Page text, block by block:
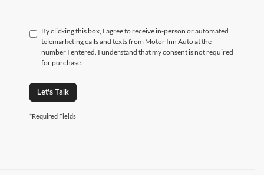
By clicking this box, I agree to receive in-person or automated
telemarketing calls and texts from Motor Inn Auto at the
number I entered. I understand that my consent is not required
for purchase.
Let's Talk
*Required Fields